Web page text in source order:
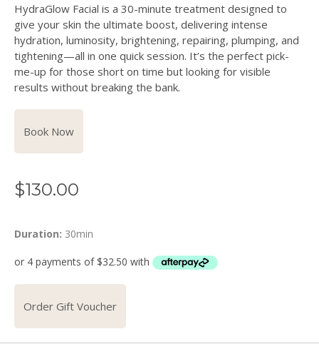
HydraGlow Facial is a 30-minute treatment designed to
give your skin the ultimate boost, delivering intense
hydration, luminosity, brightening, repairing, plumping, and
tightening—all in one quick session. It’s the perfect pick-
me-up for those short on time but looking for visible
results without breaking the bank.
Book Now
$130.00
Duration: 30min
Order Gift Voucher